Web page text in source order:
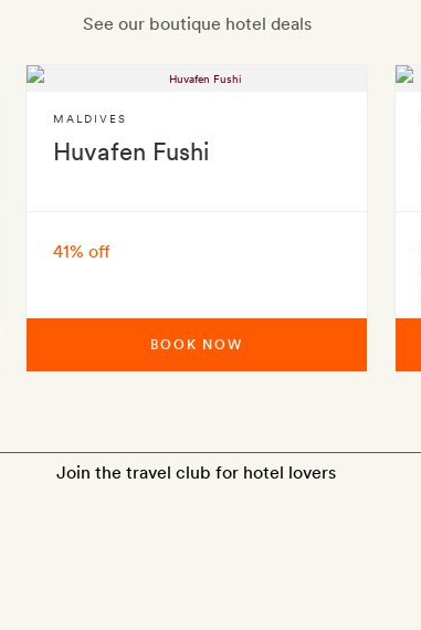
See our boutique hotel deals
Huvafen Fushi
MALDIVES
41% off
BOOK NOW
Join the travel club for hotel lovers